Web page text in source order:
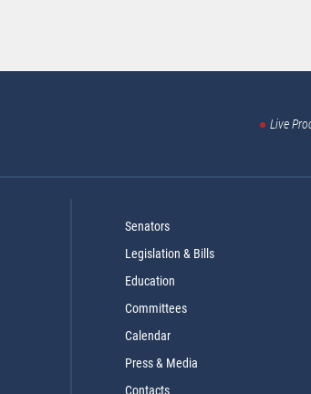
Live
Senators
Legislation & Bills
Education
Committees
Calendar
Press & Media
Contacts